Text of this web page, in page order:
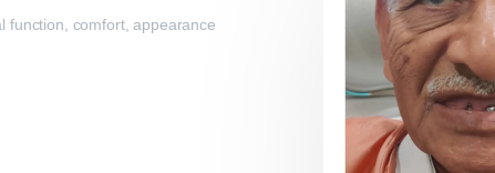
function, comfort, appearance